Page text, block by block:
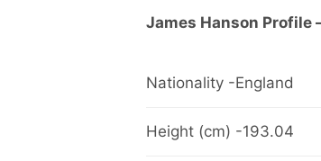
James Hanson Profile
Nationality -England
Height (cm) -193.04